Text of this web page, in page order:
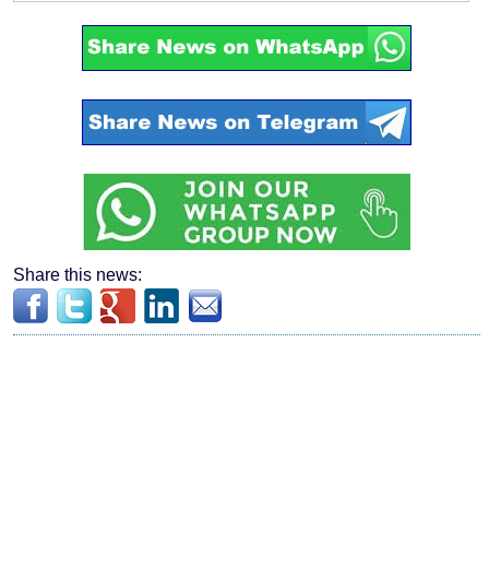
Share this news: